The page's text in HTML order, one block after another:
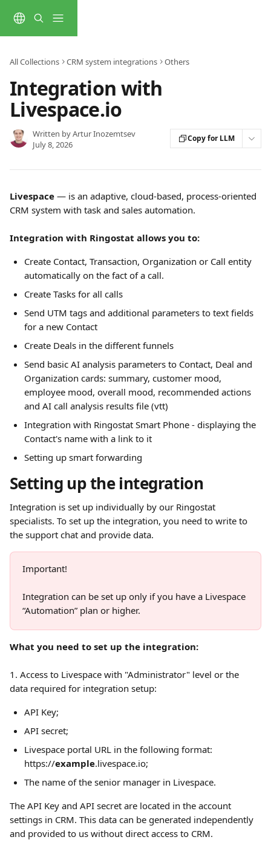
All Collections CRM system integrations Others
Integration with
Livespace.io
Written byArtur Inozemtsev
July 8, 2026
Copy for LLM
Livespace — is an adaptive, cloud-based, process-oriented
CRM system with task and sales automation.
Integration with Ringostat allows you to:
Create Contact, Transaction, Organization or Call entity
automatically on the fact of a call.
Create Tasks for all calls
Send UTM tags and additional parameters to text fields
for a new Contact
Create Deals in the different funnels
Send basic AI analysis parameters to Contact, Deal and
Organization cards: summary, customer mood,
employee mood, overall mood, recommended actions
and AI call analysis results file (vtt)
Integration with Ringostat Smart Phone - displaying the
Contact's name with a link to it
Setting up smart forwarding
Setting up the integration
Integration is set up individually by our Ringostat
specialists. To set up the integration, you need to write to
the support chat and provide data.
Important!
Integration can be set up only if you have a Livespace
“Automation” plan or higher.
What you need to set up the integration:
1. Access to Livespace with "Administrator" level or the
data required for integration setup:
API Key;
API secret;
Livespace portal URL in the following format:
https://example.livespace.io;
The name of the senior manager in Livespace.
The API Key and API secret are located in the account
settings in CRM. This data can be generated independently
and provided to us without direct access to CRM.